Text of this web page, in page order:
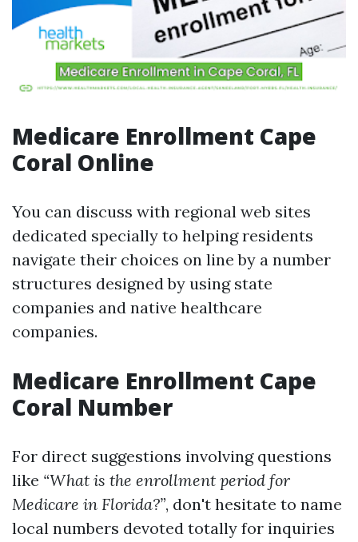
Medicare Enrollment Cape
Coral Online
You can discuss with regional web sites
dedicated specially to helping residents
navigate their choices on line by a number
structures designed by using state
companies and native healthcare
companies.
Medicare Enrollment Cape
Coral Number
For direct suggestions involving questions
like “What is the enrollment period for
Medicare in Florida?”, don't hesitate to name
local numbers devoted totally for inquiries